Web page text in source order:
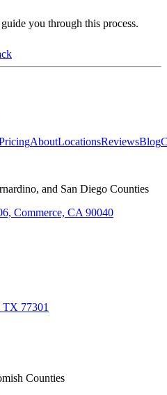
you through this process.
AboutLocationsReviewsBlog
and San Diego Counties
Commerce, CA 90040
TX 77301
Counties